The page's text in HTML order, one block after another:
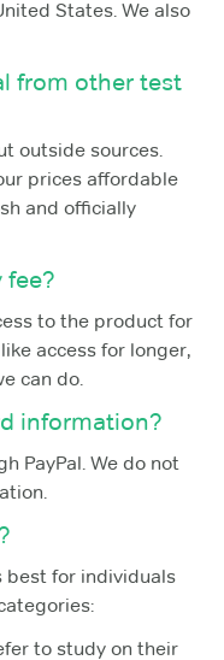
States. We also
from other test
outside sources.
prices affordable
and officially
fee?
to the product for
access for longer,
can do.
information?
PayPal. We do not
best for individuals
to study on their